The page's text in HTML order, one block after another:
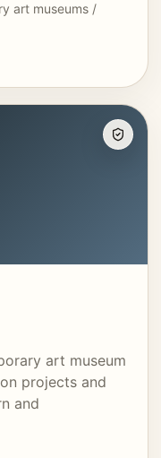
art museums /
art museum
projects and
and